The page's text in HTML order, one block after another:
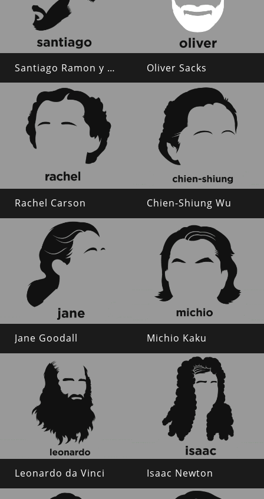
Santiago Ramon y Cajal Oliver Sacks
Rachel Carson Chien-Shiung Wu
Jane Goodall Michio Kaku
Leonardo da Vinci Isaac Newton